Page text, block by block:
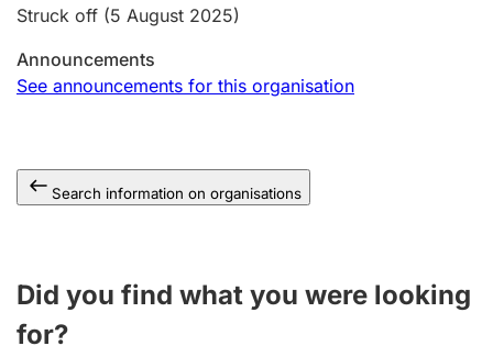
Hunter
Other topics
Struck off (5 August 2025)
Announcements
See announcements for this organisation
Search information on organisations
Did you find what you were looking
for?